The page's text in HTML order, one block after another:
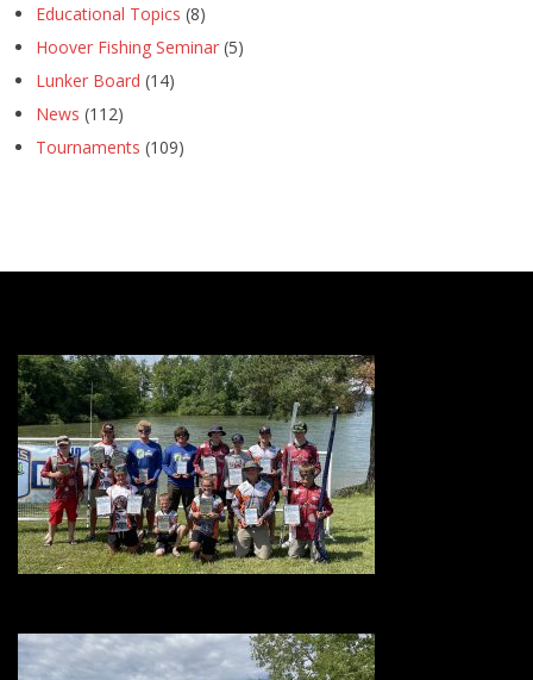
Educational Topics (8)
Hoover Fishing Seminar (5)
Lunker Board (14)
News (112)
Tournaments (109)